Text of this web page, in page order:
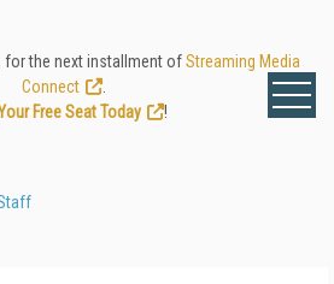
for the next installment ofStreaming Media
Connect
Free Seat Today
!